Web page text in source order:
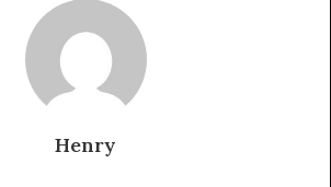
Henry